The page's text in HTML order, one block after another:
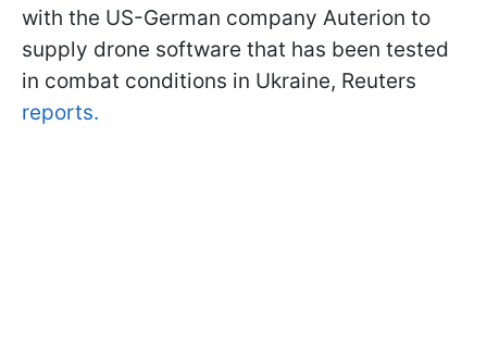
with the US-German company Auterion to
supply drone software that has been tested
in combat conditions in Ukraine, Reuters
reports.